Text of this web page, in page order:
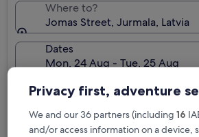
Where to?
Jomas Street, Jurmala, Latvia
Dates
Mon, 24 Aug - Tue, 25 Aug
Travellers
I'm travelling for business
Privacy first, adventure
We and our 36 partners (including 16
and/or access information on a device,